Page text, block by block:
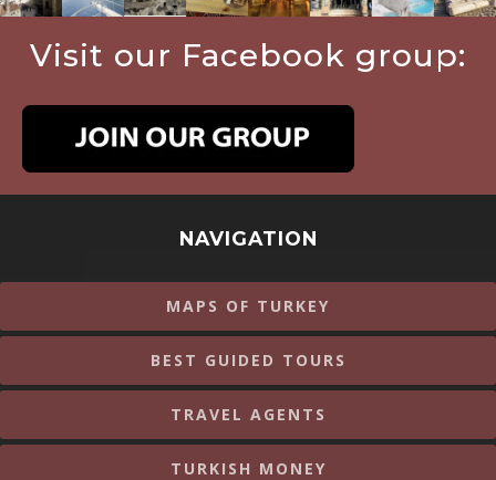
Visit our Facebook group:
NAVIGATION
MAPS OF TURKEY
BEST GUIDED TOURS
TRAVEL AGENTS
TURKISH MONEY